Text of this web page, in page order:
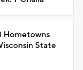
Hometowns
State